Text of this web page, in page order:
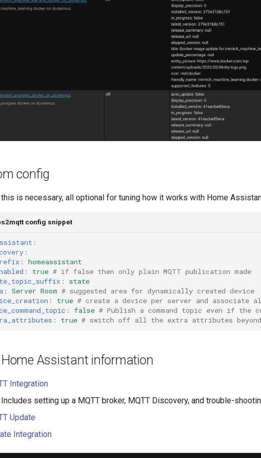
config
is necessary, all optional for tuning how it works with Home
config snippet
:
:
:
homeassistant
: true # if false then only plain MQTT publication made
:
state
: Server Room # suggested area for dynamically created device
: true # create a device per server and
: false # Publish a command topic even if the
: true # switch off all the extra attributes
Home Assistant information
Integration
Includes setting up a MQTT broker, MQTT Discovery, and trouble-
Update
Integration